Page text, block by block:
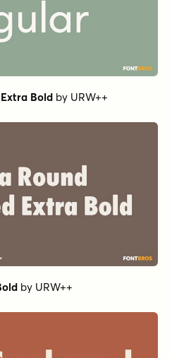
Bold by URW++
by URW++